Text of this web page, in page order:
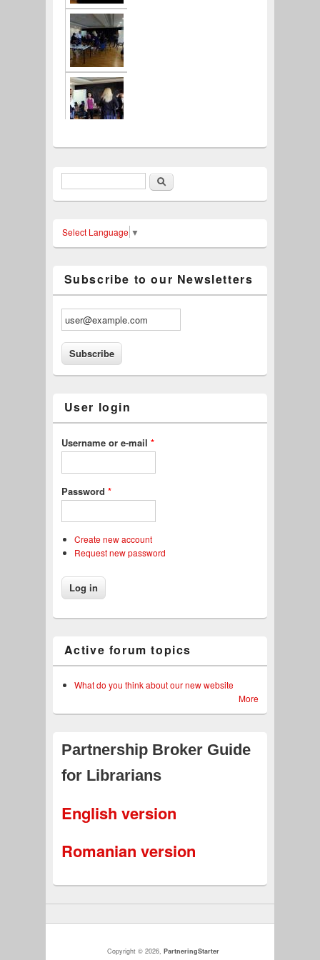
Search formSearch
Select Language ▼
Subscribe to our Newsletters
User login
Username or e-mail *
Password *
Create new account
Request new password
Active forum topics
What do you think about our new website
More
Partnership Broker Guide
for Librarians
English version
Romanian version
Copyright © 2026,PartneringStarter